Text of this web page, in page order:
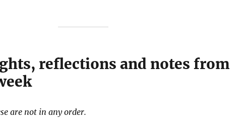
reflections and notes from
are not in any order.